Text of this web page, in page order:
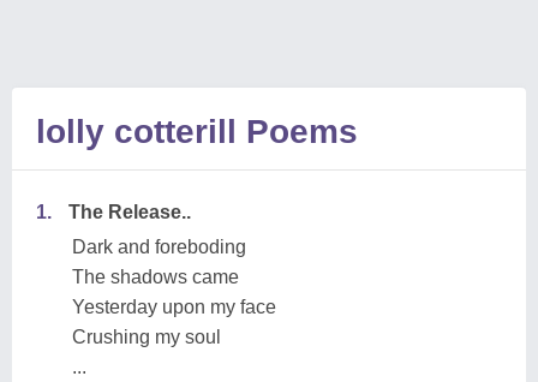
lolly cotterill Poems
1.
The Release..
Dark and foreboding
The shadows came
Yesterday upon my face
Crushing my soul
...